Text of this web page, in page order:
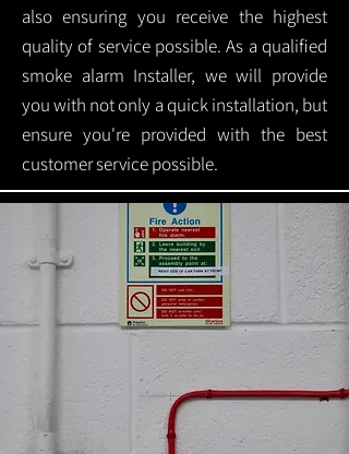
also ensuring you receive the highest
quality of service possible. As a qualified
smoke alarm Installer, we will provide
you with not only a quick installation, but
ensure you're provided with the best
customer service possible.